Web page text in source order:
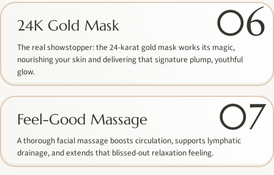
06
24K Gold Mask
The real showstopper: the 24-karat gold mask works its magic,
nourishing your skin and delivering that signature plump, youthful
glow.
07
Feel-Good Massage
A thorough facial massage boosts circulation, supports lymphatic
drainage, and extends that blissed-out relaxation feeling.